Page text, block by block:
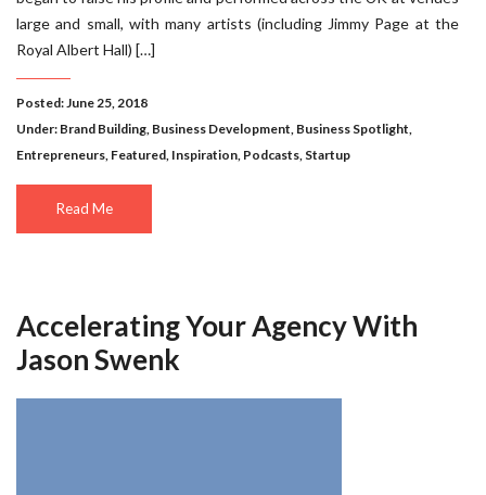
large and small, with many artists (including Jimmy Page at the
Royal Albert Hall) […]
Posted: June 25, 2018
Under: Brand Building, Business Development, Business Spotlight,
Entrepreneurs, Featured, Inspiration, Podcasts, Startup
Read Me
Accelerating Your Agency With
Jason Swenk